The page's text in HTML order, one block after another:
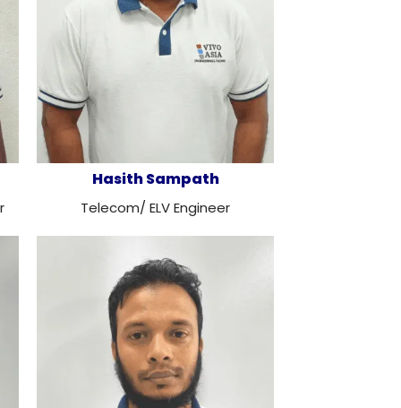
Hasith Sampath
Telecom/ ELV Engineer